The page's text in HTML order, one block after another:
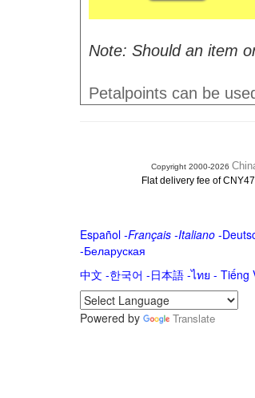
Note: Should an item
Petalpoints can be
Copyright 2000-2026
Flat delivery fee of
Español-Français -Italiano-
-Беларуская
中文 -한국어 -日本語-ไทย - Tiếng
Powered by
Translate